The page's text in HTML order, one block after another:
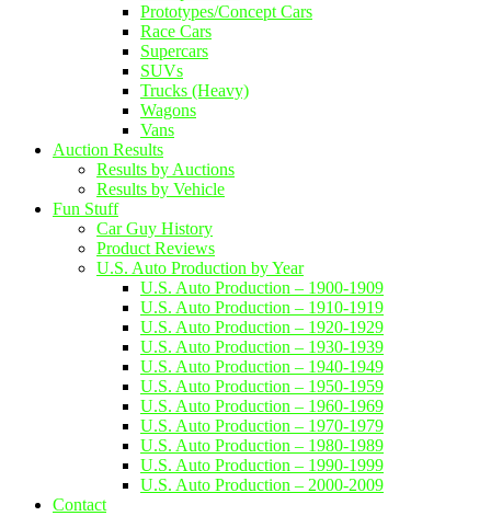
Prototypes/Concept Cars
Race Cars
Supercars
SUVs
Trucks (Heavy)
Wagons
Vans
Auction Results
Results by Auctions
Results by Vehicle
Fun Stuff
Car Guy History
Product Reviews
U.S. Auto Production by Year
U.S. Auto Production – 1900-1909
U.S. Auto Production – 1910-1919
U.S. Auto Production – 1920-1929
U.S. Auto Production – 1930-1939
U.S. Auto Production – 1940-1949
U.S. Auto Production – 1950-1959
U.S. Auto Production – 1960-1969
U.S. Auto Production – 1970-1979
U.S. Auto Production – 1980-1989
U.S. Auto Production – 1990-1999
U.S. Auto Production – 2000-2009
Contact